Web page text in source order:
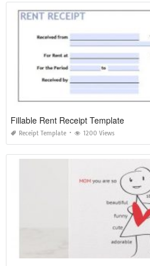
Fillable Rent Receipt Template
Receipt Template 1200 Views